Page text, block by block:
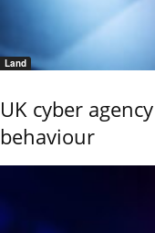
Land
UK cyber
behaviour